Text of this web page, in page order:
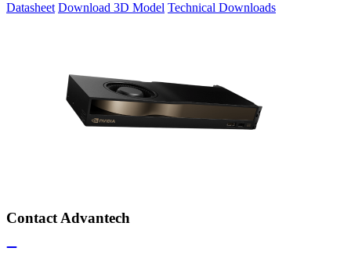
Datasheet Download 3D Model Technical Downloads
Contact Advantech